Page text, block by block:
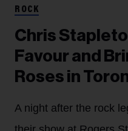
ROCK
Chris
Favour and
Roses in
A night after the rock